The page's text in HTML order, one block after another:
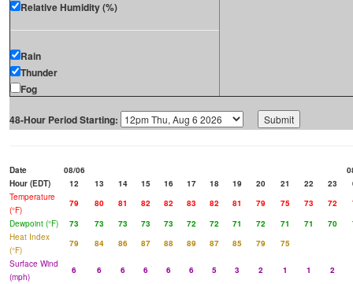
Relative Humidity (%)
Rain
Thunder
Fog
48-Hour Period Starting:
Date 08/06
Hour (EDT)
12 13 14 15 16 17 18 19 20 21 22 23
Temperature
(°F)
79 80 81 82 82 83 82 81 79 75 73 72
Dewpoint (°F)
73 73 73 73 73 72 72 71 72 71 71 70
Heat Index
(°F)
79 84 86 87 88 89 87 85 79
75
Surface Wind
(mph)
6 6 6 6 6 6 5 3 2 1 1
2